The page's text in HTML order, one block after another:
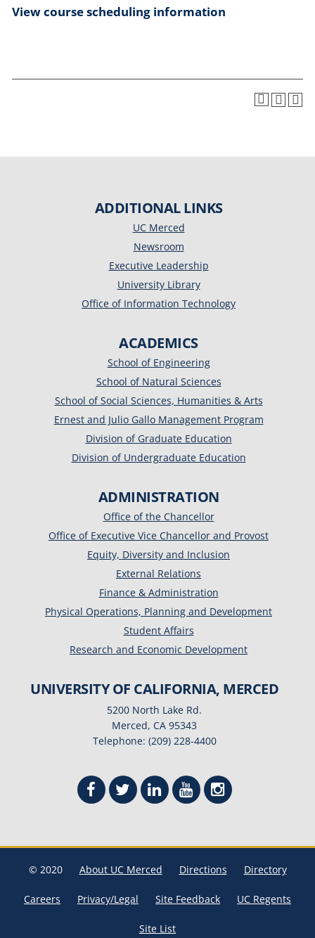
View course scheduling information
ADDITIONAL LINKS
UC Merced
Newsroom
Executive Leadership
University Library
Office of Information Technology
ACADEMICS
School of Engineering
School of Natural Sciences
School of Social Sciences, Humanities & Arts
Ernest and Julio Gallo Management Program
Division of Graduate Education
Division of Undergraduate Education
ADMINISTRATION
Office of the Chancellor
Office of Executive Vice Chancellor and Provost
Equity, Diversity and Inclusion
External Relations
Finance & Administration
Physical Operations, Planning and Development
Student Affairs
Research and Economic Development
UNIVERSITY OF CALIFORNIA, MERCED
5200 North Lake Rd.
Merced, CA 95343
Telephone: (209) 228-4400
© 2020 About UC Merced Directions Directory
Careers Privacy/Legal Site Feedback UC Regents
Site List